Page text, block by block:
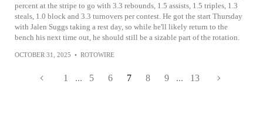
percent at the stripe to go with 3.3 rebounds, 1.5 assists, 1.5 triples, 1.3
steals, 1.0 block and 3.3 turnovers per contest. He got the start Thursday
with Jalen Suggs taking a rest day, so while he'll likely return to the
bench his next time out, he should still be a sizable part of the rotation.
OCTOBER 31, 2025 • ROTOWIRE
1 ... 5 6 7 8 9 ... 13